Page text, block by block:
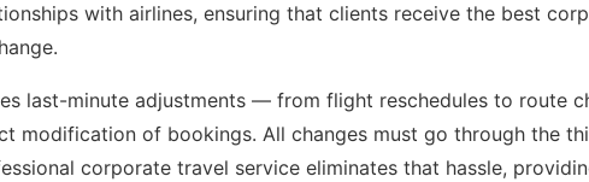
with airlines, ensuring that clients receive the best
last-minute adjustments — from flight reschedules to route
modification of bookings. All changes must go through the
corporate travel service eliminates that hassle,